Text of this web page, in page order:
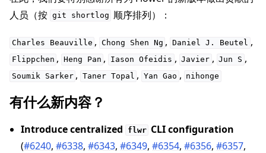
人员（按 git shortlog 顺序排列）：
Charles Beauville , Chong Shen Ng , Daniel J. Beutel ,
Flippchen , Heng Pan , Iason Ofeidis , Javier , Jun S ,
Soumik Sarker , Taner Topal , Yan Gao , nihonge
有什么新内容？
Introduce centralized flwr CLI configuration
(#6240,#6338,#6343,#6349,#6354,#6356,#6357,